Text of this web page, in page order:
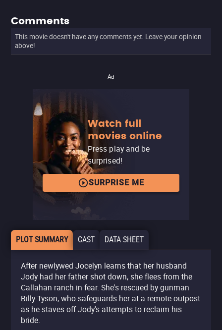
Comments
This movie doesn't have any comments yet. Leave your opinion
above!
Ad
Watch full
movies online
Press play and be
surprised!
SURPRISE ME
PLOT SUMMARY CAST DATA SHEET
After newlywed Jocelyn learns that her husband
Jody had her father shot down, she flees from the
Callahan ranch in fear. She's rescued by gunman
Billy Tyson, who safeguards her at a remote outpost
as he staves off Jody's attempts to reclaim his
bride.